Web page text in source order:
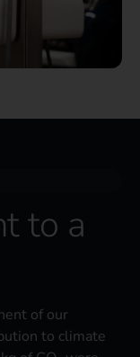
to a
of our
to climate